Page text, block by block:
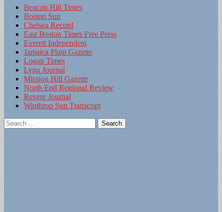
Beacon Hill Times
Boston Sun
Chelsea Record
East Boston Times Free Press
Everett Independent
Jamaica Plain Gazette
Logan Times
Lynn Journal
Mission Hill Gazette
North End Regional Review
Revere Journal
Winthrop Sun Transcript
Search
for: